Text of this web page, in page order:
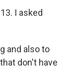
I asked
and also to
don't have